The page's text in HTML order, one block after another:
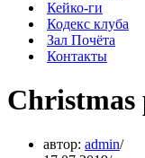
Кейко-ги
Кодекс клуба
Зал Почёта
Контакты
Christmas
автор: admin